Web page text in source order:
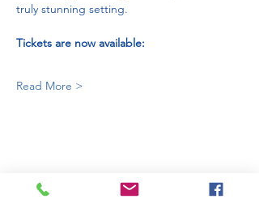
truly stunning setting.
Tickets are now available:
Read More >